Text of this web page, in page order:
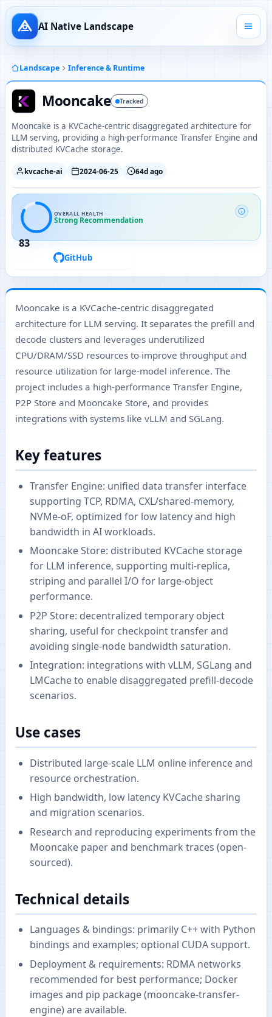
AI Native Landscape
Landscape Inference & Runtime
Mooncake Tracked
Mooncake is a KVCache-centric disaggregated architecture for
LLM serving, providing a high-performance Transfer Engine and
distributed KVCache storage.
kvcache-ai 2024-06-25 64d ago
83
OVERALL HEALTH
Strong Recommendation
GitHub
Mooncake is a KVCache-centric disaggregated
architecture for LLM serving. It separates the prefill and
decode clusters and leverages underutilized
CPU/DRAM/SSD resources to improve throughput and
resource utilization for large-model inference. The
project includes a high-performance Transfer Engine,
P2P Store and Mooncake Store, and provides
integrations with systems like vLLM and SGLang.
Key features
Transfer Engine: unified data transfer interface
supporting TCP, RDMA, CXL/shared-memory,
NVMe-oF, optimized for low latency and high
bandwidth in AI workloads.
Mooncake Store: distributed KVCache storage
for LLM inference, supporting multi-replica,
striping and parallel I/O for large-object
performance.
P2P Store: decentralized temporary object
sharing, useful for checkpoint transfer and
avoiding single-node bandwidth saturation.
Integration: integrations with vLLM, SGLang and
LMCache to enable disaggregated prefill-decode
scenarios.
Use cases
Distributed large-scale LLM online inference and
resource orchestration.
High bandwidth, low latency KVCache sharing
and migration scenarios.
Research and reproducing experiments from the
Mooncake paper and benchmark traces (open-
sourced).
Technical details
Languages & bindings: primarily C++ with Python
bindings and examples; optional CUDA support.
Deployment & requirements: RDMA networks
recommended for best performance; Docker
images and pip package (mooncake-transfer-
engine) are available.